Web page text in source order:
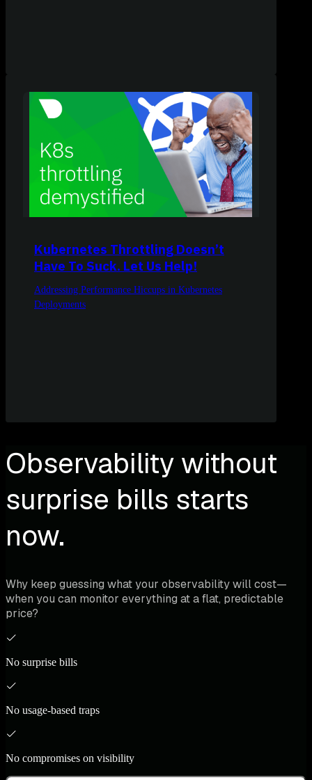
Kubernetes Throttling Doesn’t
Have To Suck. Let Us Help!
Addressing Performance Hiccups in Kubernetes
Deployments
Observability without
surprise bills starts
now.
Why keep guessing what your observability will cost—
when you can monitor everything at a flat, predictable
price?
No surprise bills
No usage-based traps
No compromises on visibility